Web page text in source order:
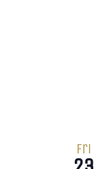
Fri